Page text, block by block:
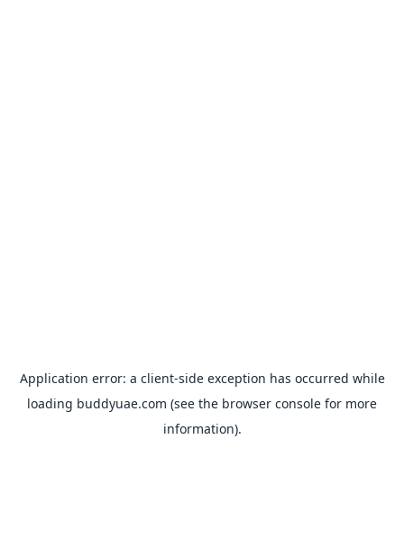
Application error: a client-side exception has occurred while
loading buddyuae.com (see the browser console for more
information).